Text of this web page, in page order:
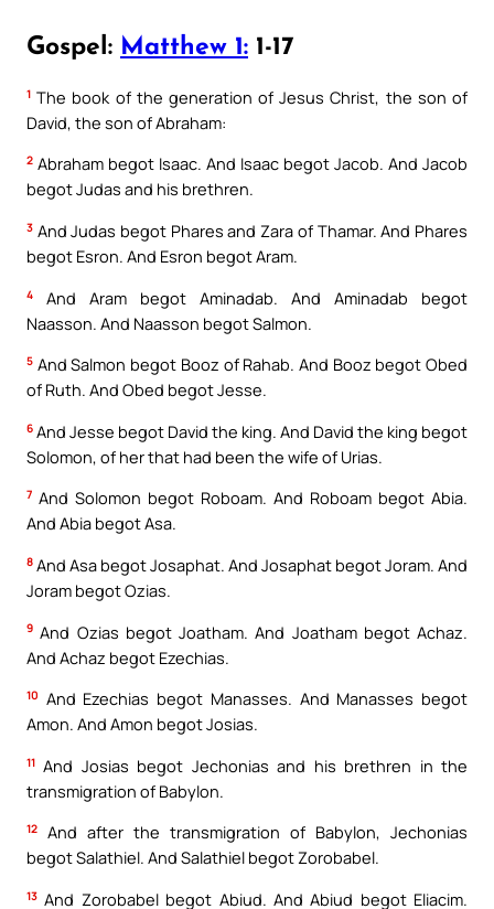
Gospel: Matthew 1: 1-17
1 The book of the generation of Jesus Christ, the son of
David, the son of Abraham:
2 Abraham begot Isaac. And Isaac begot Jacob. And Jacob
begot Judas and his brethren.
3 And Judas begot Phares and Zara of Thamar. And Phares
begot Esron. And Esron begot Aram.
4
And Aram begot Aminadab. And Aminadab begot
Naasson. And Naasson begot Salmon.
5 And Salmon begot Booz of Rahab. And Booz begot Obed
of Ruth. And Obed begot Jesse.
6 And Jesse begot David the king. And David the king begot
Solomon, of her that had been the wife of Urias.
7 And Solomon begot Roboam. And Roboam begot Abia.
And Abia begot Asa.
8 And Asa begot Josaphat. And Josaphat begot Joram. And
Joram begot Ozias.
9 And Ozias begot Joatham. And Joatham begot Achaz.
And Achaz begot Ezechias.
10 And Ezechias begot Manasses. And Manasses begot
Amon. And Amon begot Josias.
11 And Josias begot Jechonias and his brethren in the
transmigration of Babylon.
12
And after the transmigration of Babylon, Jechonias
begot Salathiel. And Salathiel begot Zorobabel.
13 And Zorobabel begot Abiud. And Abiud begot Eliacim.